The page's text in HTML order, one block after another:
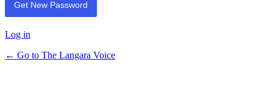
Log in
← Go to The Langara Voice